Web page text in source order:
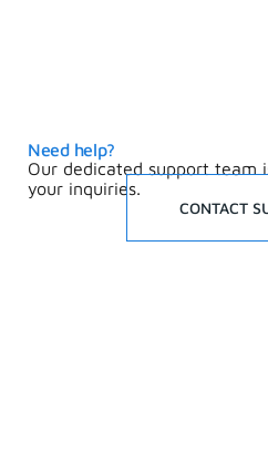
Need help?
Our dedicated support team
your inquiries.
CONTACT